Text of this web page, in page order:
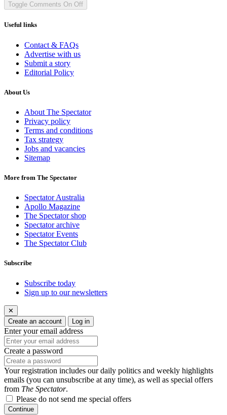
Toggle Comments On Off
Useful links
Contact & FAQs
Advertise with us
Submit a story
Editorial Policy
About Us
About The Spectator
Privacy policy
Terms and conditions
Tax strategy
Jobs and vacancies
Sitemap
More from The Spectator
Spectator Australia
Apollo Magazine
The Spectator shop
Spectator archive
Spectator Events
The Spectator Club
Subscribe
Subscribe today
Sign up to our newsletters
✕
Create an account
Log in
Enter your email address
Create a password
Your registration includes our daily politics and weekly highlights
emails (you can unsubscribe at any time), as well as special offers
from The Spectator.
Please do not send me special offers
Continue